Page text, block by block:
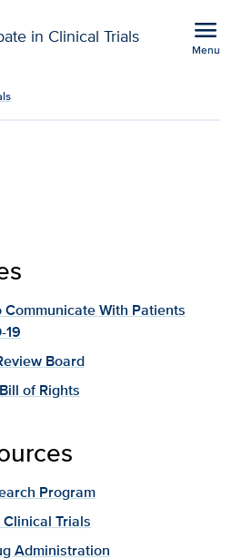
in Clinical Trials menu
Menu
| Participate
Communicate With Patients
19
Board
of Rights
Program
Trials
Administration